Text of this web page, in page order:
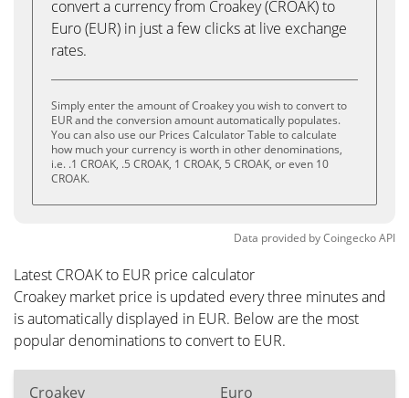
convert a currency from Croakey (CROAK) to
Euro (EUR) in just a few clicks at live exchange
rates.
Simply enter the amount of Croakey you wish to convert to
EUR and the conversion amount automatically populates.
You can also use our Prices Calculator Table to calculate
how much your currency is worth in other denominations,
i.e. .1 CROAK, .5 CROAK, 1 CROAK, 5 CROAK, or even 10
CROAK.
Data provided byCoingeckoAPI
Latest CROAK to EUR price calculator
Croakey market price is updated every three minutes and
is automatically displayed in EUR. Below are the most
popular denominations to convert to EUR.
Croakey Euro